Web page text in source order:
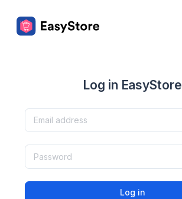
Log in EasyStore
Log in